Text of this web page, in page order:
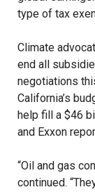
type of tax
Climate
end all
negotiations
California’s
help fill a $46
and Exxon
“Oil and gas
continued.